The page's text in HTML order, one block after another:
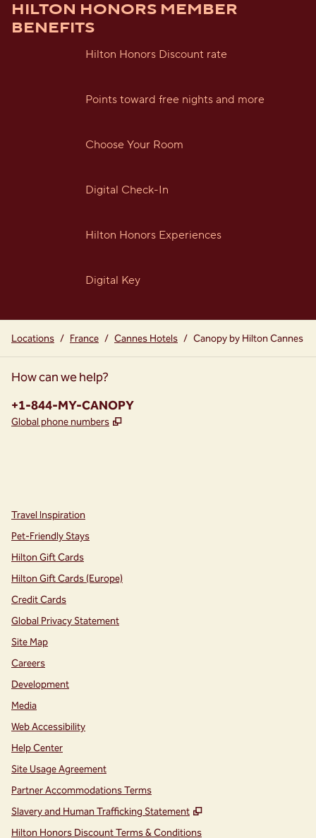
HILTON HONORS MEMBER
BENEFITS
Hilton Honors Discount rate
Points toward free nights and more
Choose Your Room
Digital Check-In
Hilton Honors Experiences
Digital Key
Locations / France / Cannes Hotels / Canopy by Hilton Cannes
How can we help?
Phone:
+1-844-MY-CANOPY
Global phone numbers ,
Travel Inspiration
Pet-Friendly Stays
Hilton Gift Cards
Hilton Gift Cards (Europe)
Credit Cards
Global Privacy Statement
Site Map
Careers
Development
Media
Web Accessibility
Help Center
Site Usage Agreement
Partner Accommodations Terms
Slavery and Human Trafficking Statement
,
Hilton Honors Discount Terms & Conditions